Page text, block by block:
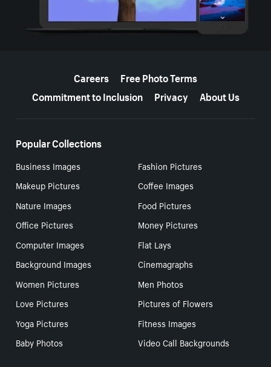
Careers
Free Photo Terms
Commitment to Inclusion
Privacy About Us
Popular Collections
Business Images
Fashion Pictures
Makeup Pictures
Coffee Images
Nature Images
Food Pictures
Office Pictures
Money Pictures
Computer Images
Flat Lays
Background Images
Cinemagraphs
Women Pictures
Men Photos
Love Pictures
Pictures of Flowers
Yoga Pictures
Fitness Images
Baby Photos
Video Call Backgrounds